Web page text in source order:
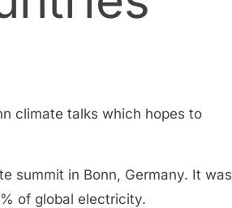
climate talks which hopes to
summit in Bonn, Germany. It was
of global electricity.